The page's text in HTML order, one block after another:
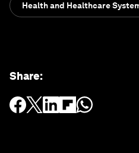
Health and Healthcare
Share: